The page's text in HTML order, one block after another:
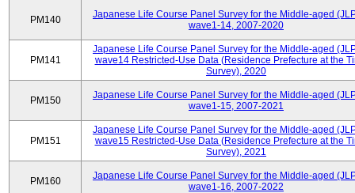
PM140
Japanese Life Course Panel Survey for the Middle-aged
wave1-14, 2007-2020
PM141
Japanese Life Course Panel Survey for the Middle-aged
wave14 Restricted-Use Data (Residence Prefecture at the
Survey), 2020
PM150
Japanese Life Course Panel Survey for the Middle-aged
wave1-15, 2007-2021
PM151
Japanese Life Course Panel Survey for the Middle-aged
wave15 Restricted-Use Data (Residence Prefecture at the
Survey), 2021
PM160
Japanese Life Course Panel Survey for the Middle-aged
wave1-16, 2007-2022